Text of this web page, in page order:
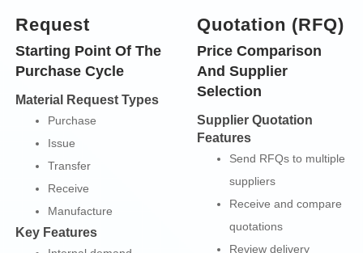
Request
Starting Point Of The
Purchase Cycle
Material Request Types
Purchase
Issue
Transfer
Receive
Manufacture
Key Features
Quotation (RFQ)
Price Comparison
And Supplier
Selection
Supplier Quotation
Features
Send RFQs to multiple
suppliers
Receive and compare
quotations
Review delivery